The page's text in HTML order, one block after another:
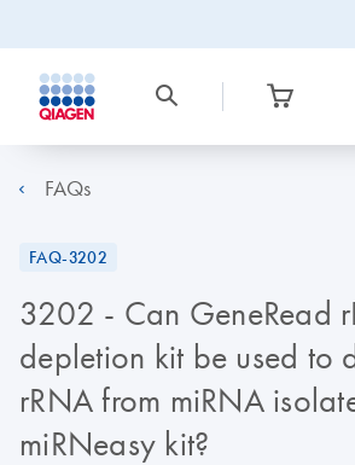
FAQs
FAQ-3202
3202 - Can GeneRead
depletion kit be used to
rRNA from miRNA
miRNeasy kit?